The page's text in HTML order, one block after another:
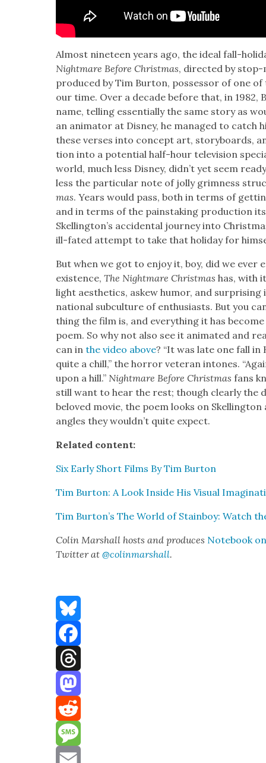
Almost nine­teen years ago, the ide­al fall-
Night­mare Before Christ­mas, direct­ed by
pro­duced by Tim Bur­ton, pos­ses­sor of one
our time. Over a decade before that, in
name, telling essen­tial­ly the same sto­ry as
an ani­ma­tor at Dis­ney, he man­aged to catch
these vers­es into con­cept art, sto­ry­boards,
tion into a poten­tial half-hour tele­vi­sion
world, much less Dis­ney, did­n’t yet seem
less the par­tic­u­lar note of jol­ly grim­ness
mas. Years would pass, both in terms of
and in terms of the painstak­ing pro­duc­tion
Skelling­ton’s acci­den­tal jour­ney into
ill-fat­ed attempt to take that hol­i­day for
But when we got to enjoy it, boy, did we ever
exis­tence,The Night­mare Christ­mas has, with
light aes­thet­ics, askew humor, and
na­tion­al sub­cul­ture of enthu­si­asts. But you
thing the film is, and every­thing it has
poem. So why not also see it ani­mat­ed and
can inthe video above? “It was late one fall
quite a chill,” the hor­ror vet­er­an intones.
upon a hill.”Night­mare Before Christ­masfans
still want to hear the rest; though clear­ly the
beloved movie, the poem looks on
angles they would­n’t quite expect.
Relat­ed con­tent:
Six Ear­ly Short Films By Tim Bur­ton
Tim Bur­ton: A Look Inside His Visu­al
Tim Burton’s The World of Stain­boy: Watch
Col­in Mar­shall hosts and pro­duces Note­book
Twit­ter at@colinmarshall.
Bluesky
Facebook
Threads
Mastodon
Reddit
Message